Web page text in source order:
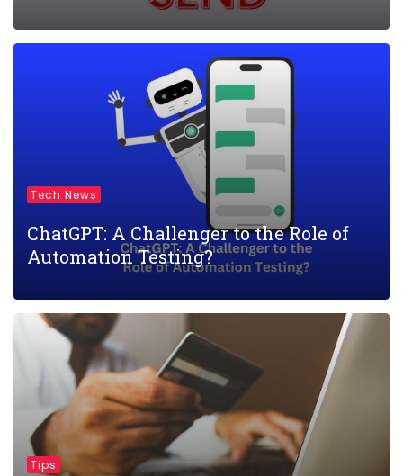
Tech News
ChatGPT: A Challenger to the Role of
Automation Testing?
Tips